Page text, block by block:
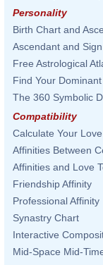
Personality
Birth Chart and
Ascendant and
Free Astrological
Find Your
The 360 Symbolic
Compatibility
Calculate Your
Affinities Between
Affinities and Love
Friendship Affinity
Professional Affinity
Synastry Chart
Interactive
Mid-Space Mid-